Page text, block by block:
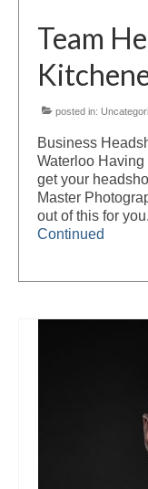
Team
posted in:
Business
Waterloo
get your
Master
out of this for
Continued